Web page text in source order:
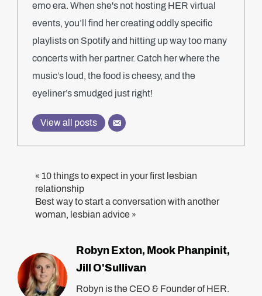
emo era. When she's not hosting HER virtual
events, you’ll find her creating oddly specific
playlists on Spotify and hitting up way too many
concerts with her partner. Catch her where the
music’s loud, the food is cheesy, and the
eyeliner’s smudged just right!
View all posts
« 10 things to expect in your first lesbian
relationship
Best way to start a conversation with another
woman, lesbian advice »
Robyn Exton, Mook Phanpinit,
Jill O'Sullivan
Robyn is the CEO & Founder of HER.